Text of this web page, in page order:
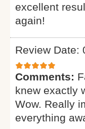
excellent
again!
Review Date:
Comments:
knew exactly
Wow. Really
everything